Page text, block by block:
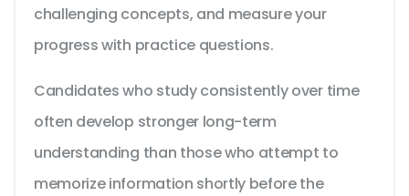
challenging concepts, and measure your
progress with practice questions.
Candidates who study consistently over time
often develop stronger long-term
understanding than those who attempt to
memorize information shortly before the